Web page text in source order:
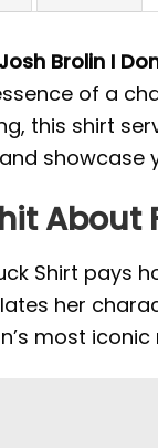
Josh Brolin I
of a
this shirt
Shirt
her
most iconic